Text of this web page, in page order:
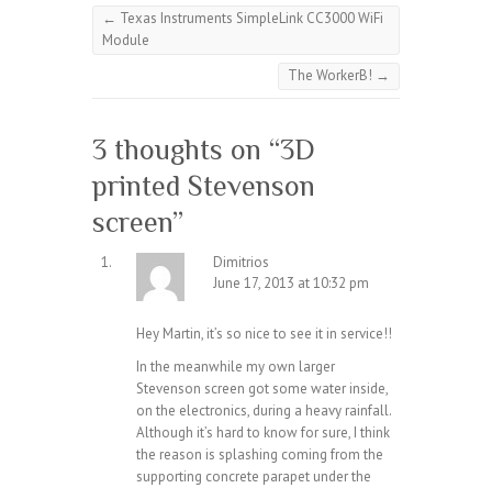
← Texas Instruments SimpleLink CC3000 WiFi
Module
The WorkerB! →
3 thoughts on “3D
printed Stevenson
screen”
Dimitrios
June 17, 2013 at 10:32 pm
Hey Martin, it’s so nice to see it in service!!
In the meanwhile my own larger
Stevenson screen got some water inside,
on the electronics, during a heavy rainfall.
Although it’s hard to know for sure, I think
the reason is splashing coming from the
supporting concrete parapet under the